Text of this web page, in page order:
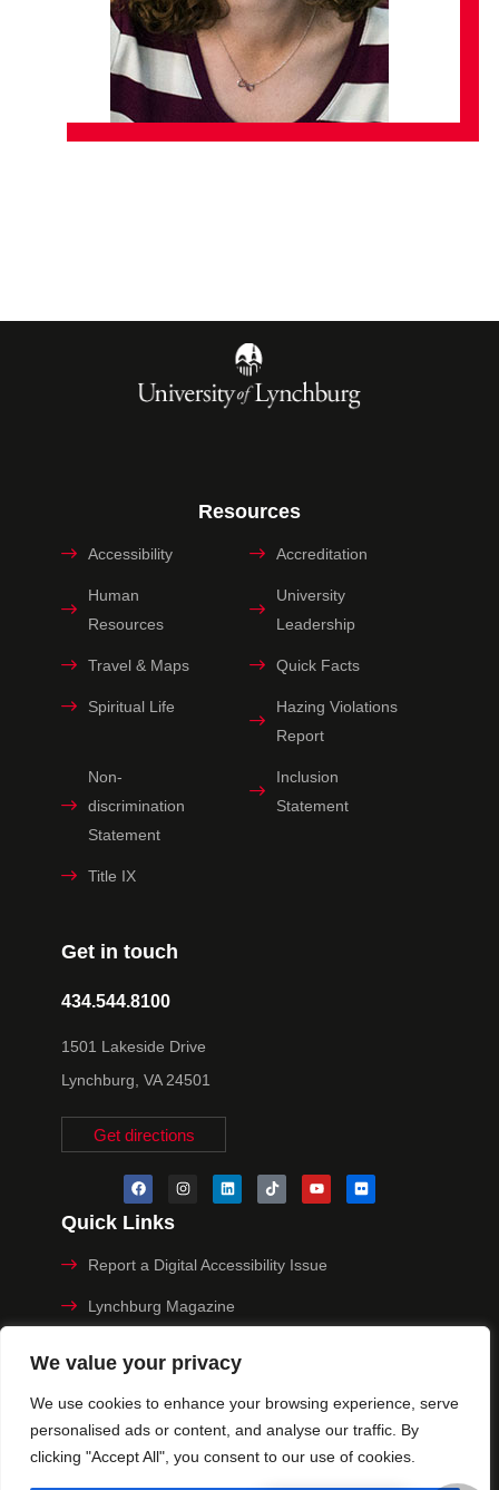
We value your privacy
We use cookies to enhance your browsing experience, serve
personalised ads or content, and analyse our traffic. By
clicking "Accept All", you consent to our use of cookies.
Get in touch
434.544.8100
1501 Lakeside Drive
Lynchburg, VA 24501
Get directions
Resources
Accessibility Accreditation
Human
Resources
University
Leadership
Travel & Maps Quick Facts
Spiritual Life
Hazing Violations
Report
Non-
discrimination
Statement
Inclusion
Statement
Title IX
Quick Links
Report a Digital Accessibility Issue
Lynchburg Magazine
Privacy Policy